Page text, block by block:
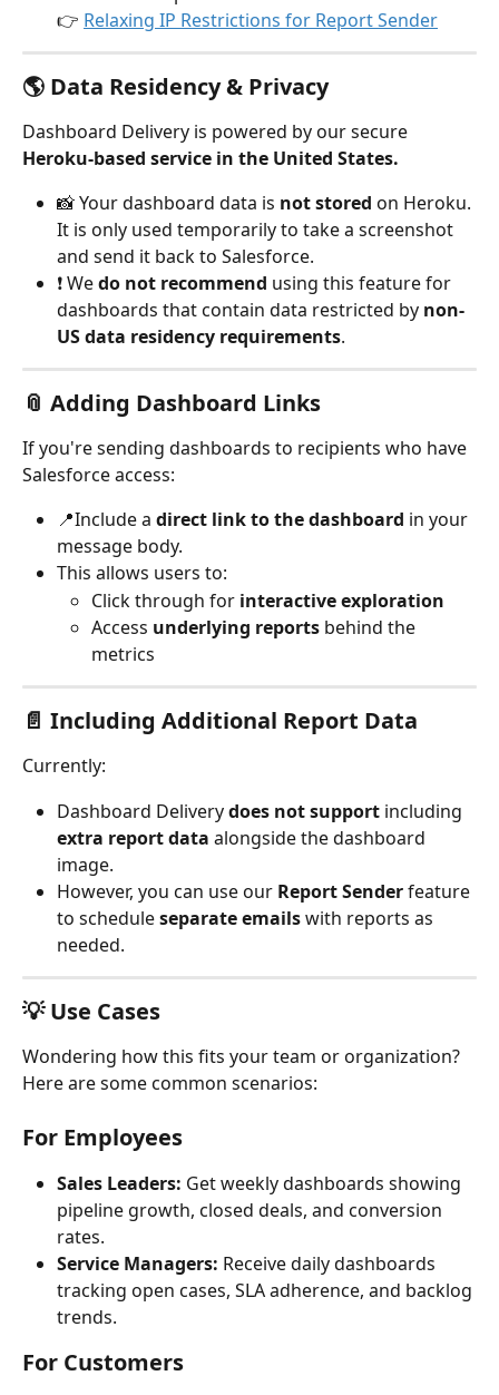
👉 Relaxing IP Restrictions for Report Sender
🌎 Data Residency & Privacy
Dashboard Delivery is powered by our secure
Heroku-based service in the United States.
📸 Your dashboard data is not stored on Heroku.
It is only used temporarily to take a screenshot
and send it back to Salesforce.
❗ We do not recommend using this feature for
dashboards that contain data restricted by non-
US data residency requirements.
📎 Adding Dashboard Links
If you're sending dashboards to recipients who have
Salesforce access:
📍Include a direct link to the dashboard in your
message body.
This allows users to:
Click through for interactive exploration
Access underlying reports behind the
metrics
📄 Including Additional Report Data
Currently:
Dashboard Delivery does not support including
extra report data alongside the dashboard
image.
However, you can use our Report Sender feature
to schedule separate emails with reports as
needed.
💡 Use Cases
Wondering how this fits your team or organization?
Here are some common scenarios:
For Employees
Sales Leaders: Get weekly dashboards showing
pipeline growth, closed deals, and conversion
rates.
Service Managers: Receive daily dashboards
tracking open cases, SLA adherence, and backlog
trends.
For Customers